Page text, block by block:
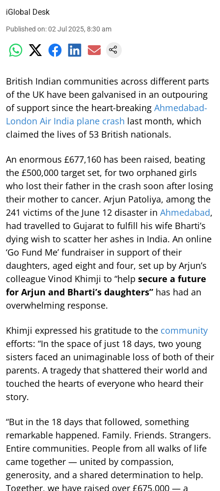
iGlobal Desk
Published on:02 Jul 2025, 8:30 am
British Indian communities across different parts
of the UK have been galvanised in an outpouring
of support since the heart-breaking Ahmedabad-
London Air India plane crash last month, which
claimed the lives of 53 British nationals.
An enormous £677,160 has been raised, beating
the £500,000 target set, for two orphaned girls
who lost their father in the crash soon after losing
their mother to cancer. Arjun Patoliya, among the
241 victims of the June 12 disaster in Ahmedabad,
had travelled to Gujarat to fulfill his wife Bharti’s
dying wish to scatter her ashes in India. An online
‘Go Fund Me’ fundraiser in support of their
daughters, aged eight and four, set up by Arjun’s
colleague Vinod Khimji to “help secure a future
for Arjun and Bharti’s daughters” has had an
overwhelming response.
Khimji expressed his gratitude to the community
efforts: “In the space of just 18 days, two young
sisters faced an unimaginable loss of both of their
parents. A tragedy that shattered their world and
touched the hearts of everyone who heard their
story.
“But in the 18 days that followed, something
remarkable happened. Family. Friends. Strangers.
Entire communities. People from all walks of life
came together — united by compassion,
generosity, and a shared determination to help.
Together, we have raised over £675,000 — a